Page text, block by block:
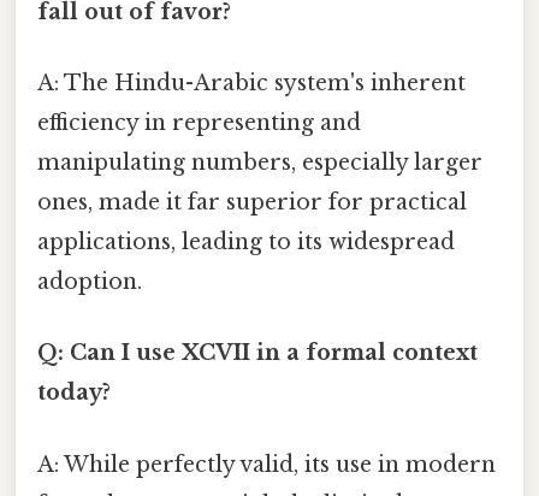
fall out of favor?
A: The Hindu-Arabic system's inherent
efficiency in representing and
manipulating numbers, especially larger
ones, made it far superior for practical
applications, leading to its widespread
adoption.
Q: Can I use XCVII in a formal context
today?
A: While perfectly valid, its use in modern